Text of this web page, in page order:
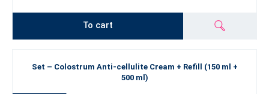
To cart
Set – Colostrum Anti-cellulite Cream + Refill (150 ml +
500 ml)